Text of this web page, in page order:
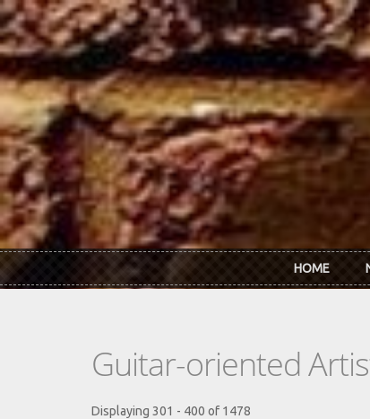
Skip to main content
HOME
Guitar-oriented
Displaying 301 - 400 of 1478